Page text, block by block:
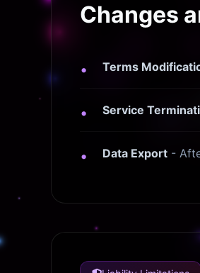
Changes
Terms
Service
Data Export -